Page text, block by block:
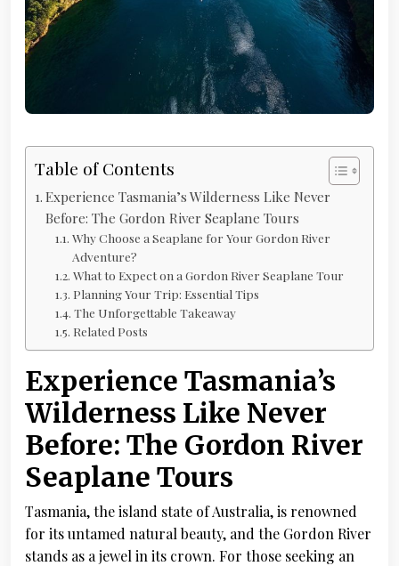
Table of Contents
Experience Tasmania’s Wilderness Like Never
Before: The Gordon River Seaplane Tours
Why Choose a Seaplane for Your Gordon River
Adventure?
What to Expect on a Gordon River Seaplane Tour
Planning Your Trip: Essential Tips
The Unforgettable Takeaway
Related Posts
Experience Tasmania’s
Wilderness Like Never
Before: The Gordon River
Seaplane Tours
Tasmania, the island state of Australia, is renowned
for its untamed natural beauty, and the Gordon River
stands as a jewel in its crown. For those seeking an